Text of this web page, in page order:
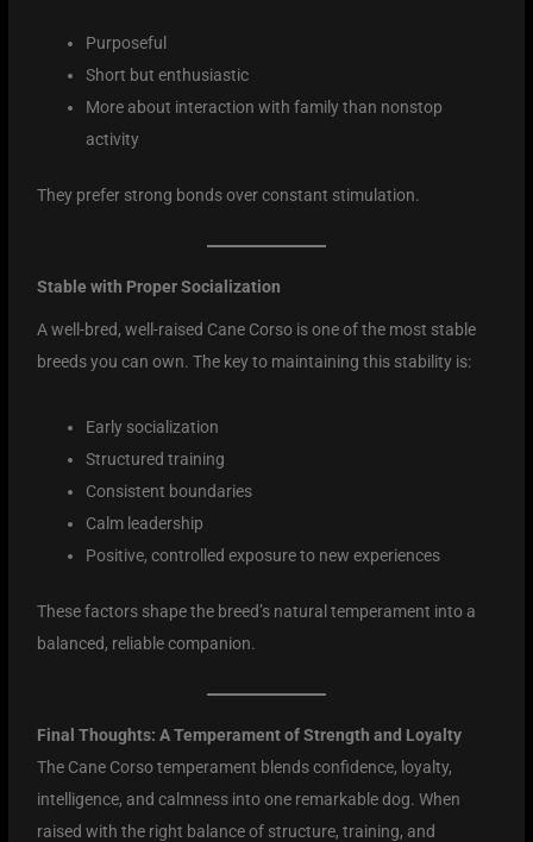
Purposeful
Short but enthusiastic
More about interaction with family than nonstop
activity
They prefer strong bonds over constant stimulation.
Stable with Proper Socialization
A well-bred, well-raised Cane Corso is one of the most stable
breeds you can own. The key to maintaining this stability is:
Early socialization
Structured training
Consistent boundaries
Calm leadership
Positive, controlled exposure to new experiences
These factors shape the breed’s natural temperament into a
balanced, reliable companion.
Final Thoughts: A Temperament of Strength and Loyalty
The Cane Corso temperament blends confidence, loyalty,
intelligence, and calmness into one remarkable dog. When
raised with the right balance of structure, training, and